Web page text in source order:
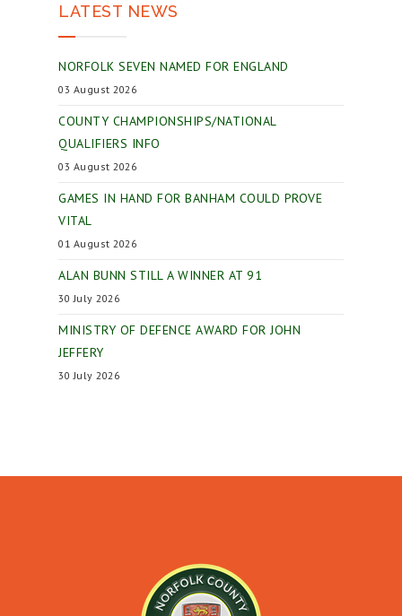
LATEST NEWS
NORFOLK SEVEN NAMED FOR ENGLAND
03 August 2026
COUNTY CHAMPIONSHIPS/NATIONAL
QUALIFIERS INFO
03 August 2026
GAMES IN HAND FOR BANHAM COULD PROVE
VITAL
01 August 2026
ALAN BUNN STILL A WINNER AT 91
30 July 2026
MINISTRY OF DEFENCE AWARD FOR JOHN
JEFFERY
30 July 2026